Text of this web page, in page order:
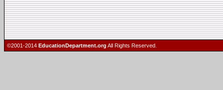
©2001-2014 EducationDepartment.org All Rights Reserved.